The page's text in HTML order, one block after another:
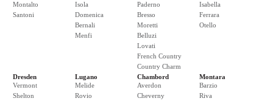
Montalto
Santoni
Isola
Domenica
Bernali
Menfi
Paderno
Bresso
Moretti
Belluzi
Lovati
French Country
Country Charm
Isabella
Ferrara
Otello
Dresden
Vermont
Shelton
Lugano
Melide
Rovio
Chambord
Averdon
Cheverny
Montara
Barzio
Riva